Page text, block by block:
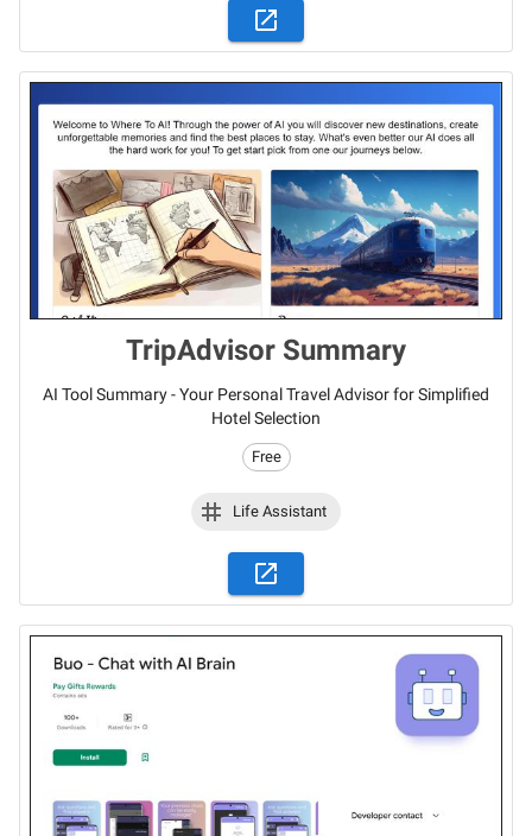
TripAdvisor Summary
AI Tool Summary - Your Personal Travel Advisor for Simplified
Hotel Selection
Free
Life Assistant